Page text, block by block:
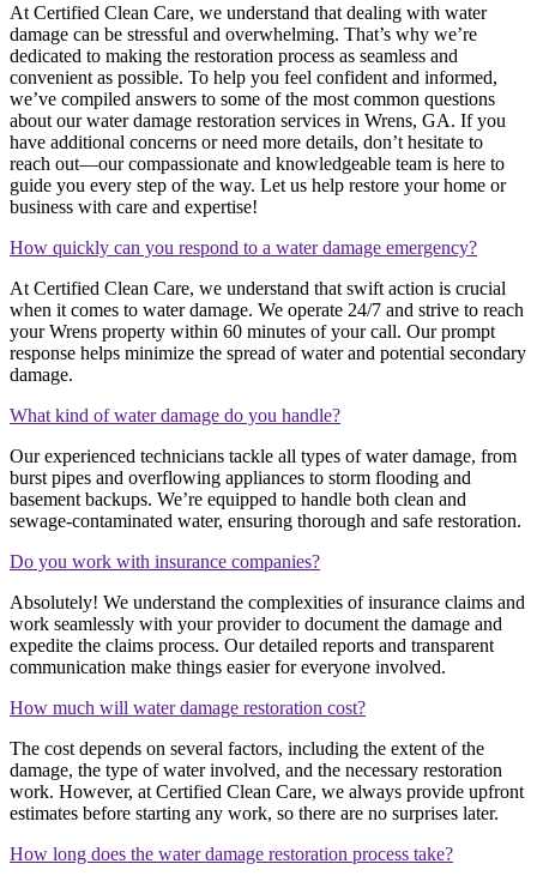
At Certified Clean Care, we understand that dealing with water
damage can be stressful and overwhelming. That’s why we’re
dedicated to making the restoration process as seamless and
convenient as possible. To help you feel confident and informed,
we’ve compiled answers to some of the most common questions
about our water damage restoration services in Wrens, GA. If you
have additional concerns or need more details, don’t hesitate to
reach out—our compassionate and knowledgeable team is here to
guide you every step of the way. Let us help restore your home or
business with care and expertise!
How quickly can you respond to a water damage emergency?
At Certified Clean Care, we understand that swift action is crucial
when it comes to water damage. We operate 24/7 and strive to reach
your Wrens property within 60 minutes of your call. Our prompt
response helps minimize the spread of water and potential secondary
damage.
What kind of water damage do you handle?
Our experienced technicians tackle all types of water damage, from
burst pipes and overflowing appliances to storm flooding and
basement backups. We’re equipped to handle both clean and
sewage-contaminated water, ensuring thorough and safe restoration.
Do you work with insurance companies?
Absolutely! We understand the complexities of insurance claims and
work seamlessly with your provider to document the damage and
expedite the claims process. Our detailed reports and transparent
communication make things easier for everyone involved.
How much will water damage restoration cost?
The cost depends on several factors, including the extent of the
damage, the type of water involved, and the necessary restoration
work. However, at Certified Clean Care, we always provide upfront
estimates before starting any work, so there are no surprises later.
How long does the water damage restoration process take?